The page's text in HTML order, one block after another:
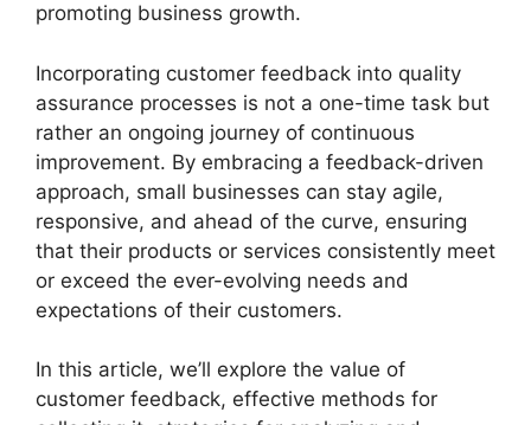
promoting business growth.
Incorporating customer feedback into quality
assurance processes is not a one-time task but
rather an ongoing journey of continuous
improvement. By embracing a feedback-driven
approach, small businesses can stay agile,
responsive, and ahead of the curve, ensuring
that their products or services consistently meet
or exceed the ever-evolving needs and
expectations of their customers.
In this article, we’ll explore the value of
customer feedback, effective methods for